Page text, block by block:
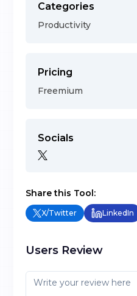
Categories
Productivity
Pricing
Freemium
Socials
Share this Tool:
X/Twitter LinkedIn
Users Review